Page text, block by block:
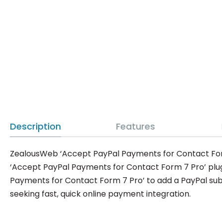
Description
ZealousWeb ‘Accept PayPal Payments for Contact
‘Accept PayPal Payments for Contact Form 7 Pro’
Payments for Contact Form 7 Pro’ to add a PayPal
seeking fast, quick online payment integration.
Features